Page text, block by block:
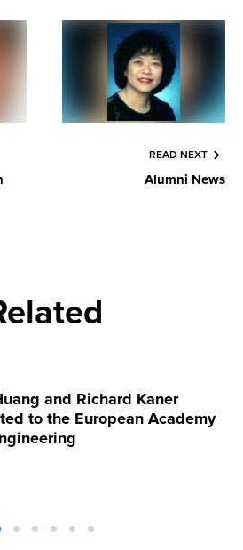
READ NEXT
Alumni News
and Richard Kaner
to the European Academy